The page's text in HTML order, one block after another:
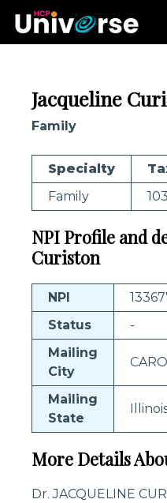
Jacqueline
Family
Specialty
Family
NPI Profile and
Curiston
NPI
Status
-
Mailing
City
Mailing
State
More Details
Dr. JACQUELINE